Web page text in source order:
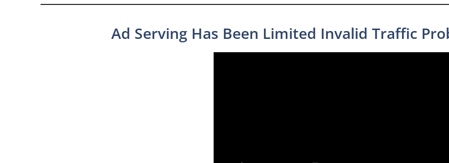
Ad Serving Has Been Limited Invalid Traffic